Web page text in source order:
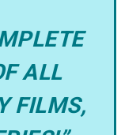
ALL
FILMS,